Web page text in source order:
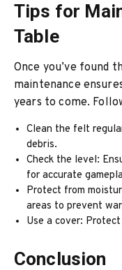
Tips for
Table
Once you’ve found
maintenance
years to come.
Clean the felt
debris.
Check the level:
for accurate
Protect from
areas to prevent
Use a cover:
Conclusion